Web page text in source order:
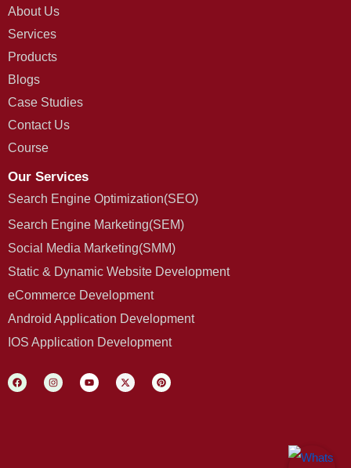
About Us
Services
Products
Blogs
Case Studies
Contact Us
Course
Our Services
Search Engine Optimization(SEO)
Search Engine Marketing(SEM)
Social Media Marketing(SMM)
Static & Dynamic Website Development
eCommerce Development
Android Application Development
IOS Application Development